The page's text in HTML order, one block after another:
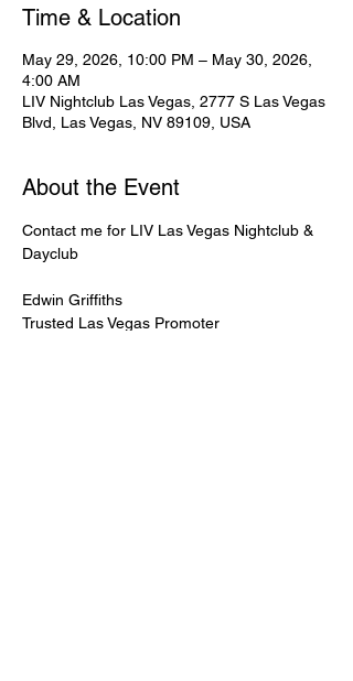
Time & Location
May 29, 2026, 10:00 PM – May 30, 2026,
4:00 AM
LIV Nightclub Las Vegas, 2777 S Las Vegas
Blvd, Las Vegas, NV 89109, USA
About the Event
Contact me for LIV Las Vegas Nightclub &
Dayclub
Edwin Griffiths
Trusted Las Vegas Promoter